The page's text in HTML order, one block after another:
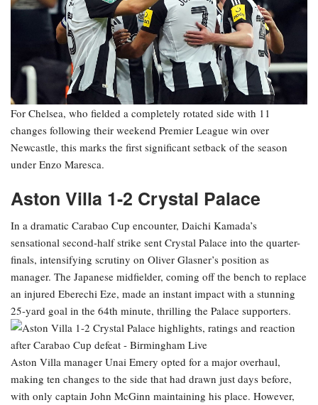
For Chelsea, who fielded a completely rotated side with 11
changes following their weekend Premier League win over
Newcastle, this marks the first significant setback of the season
under Enzo Maresca.
Aston Villa 1-2 Crystal Palace
In a dramatic Carabao Cup encounter, Daichi Kamada’s
sensational second-half strike sent Crystal Palace into the quarter-
finals, intensifying scrutiny on Oliver Glasner’s position as
manager. The Japanese midfielder, coming off the bench to replace
an injured Eberechi Eze, made an instant impact with a stunning
25-yard goal in the 64th minute, thrilling the Palace supporters.
Aston Villa manager Unai Emery opted for a major overhaul,
making ten changes to the side that had drawn just days before,
with only captain John McGinn maintaining his place. However,